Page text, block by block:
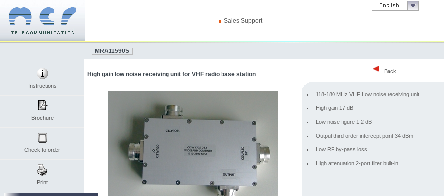
Back
Instructions
Brochure
Check to order
Print
Sales Support
MRA11590S
High gain low noise receiving unit for VHF radio base station
118-180 MHz VHF Low noise receiving unit
High gain 17 dB
Low noise figure 1.2 dB
Output third order intercept point 34 dBm
Low RF by-pass loss
High attenuation 2-port filter built-in